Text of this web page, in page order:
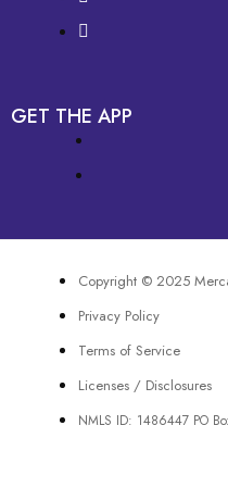
GET THE APP
Copyright © 2025
Privacy Policy
Terms of Service
Licenses / Disclosures
NMLS ID: 1486447 PO